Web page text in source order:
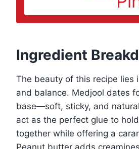
Ingredient
The beauty of this recipe lies
and balance. Medjool dates
base—soft, sticky, and
act as the perfect glue to
together while offering a